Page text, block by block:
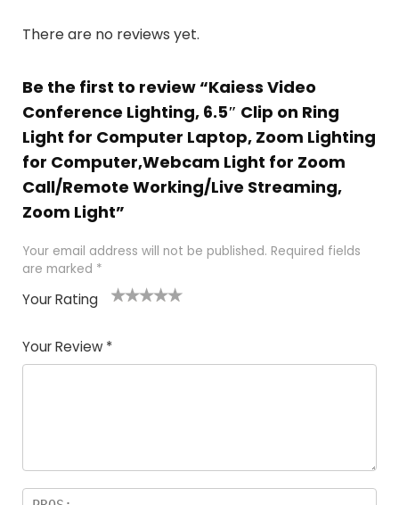
There are no reviews yet.
Be the first to review “Kaiess Video
Conference Lighting, 6.5″ Clip on Ring
Light for Computer Laptop, Zoom Lighting
for Computer,Webcam Light for Zoom
Call/Remote Working/Live Streaming,
Zoom Light”
Your email address will not be published. Required fields
are marked *
Your Rating
Your Review *